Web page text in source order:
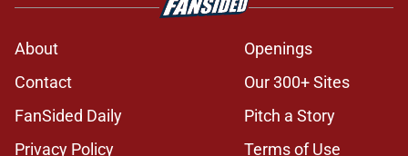
About
Openings
Contact
Our 300+ Sites
FanSided Daily
Pitch a Story
Privacy Policy
Terms of Use